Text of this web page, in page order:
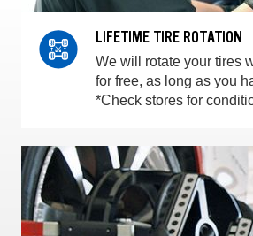
LIFETIME TIRE ROTATION
We will rotate your tires
for free, as long as you
*Check stores for